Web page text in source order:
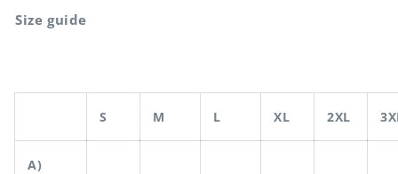
Size guide
S M L XL 2XL
A)